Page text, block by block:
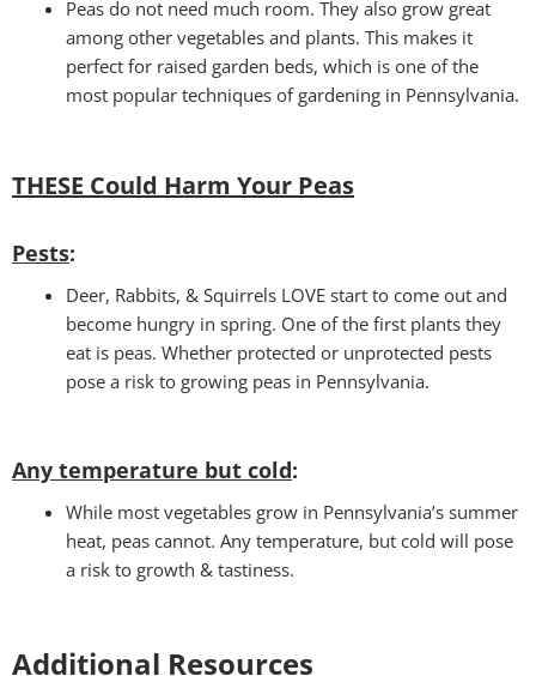
Peas do not need much room. They also grow great
among other vegetables and plants. This makes it
perfect for raised garden beds, which is one of the
most popular techniques of gardening in Pennsylvania.
THESE Could Harm Your Peas
Pests:
Deer, Rabbits, & Squirrels LOVE start to come out and
become hungry in spring. One of the first plants they
eat is peas. Whether protected or unprotected pests
pose a risk to growing peas in Pennsylvania.
Any temperature but cold:
While most vegetables grow in Pennsylvania’s summer
heat, peas cannot. Any temperature, but cold will pose
a risk to growth & tastiness.
Additional Resources